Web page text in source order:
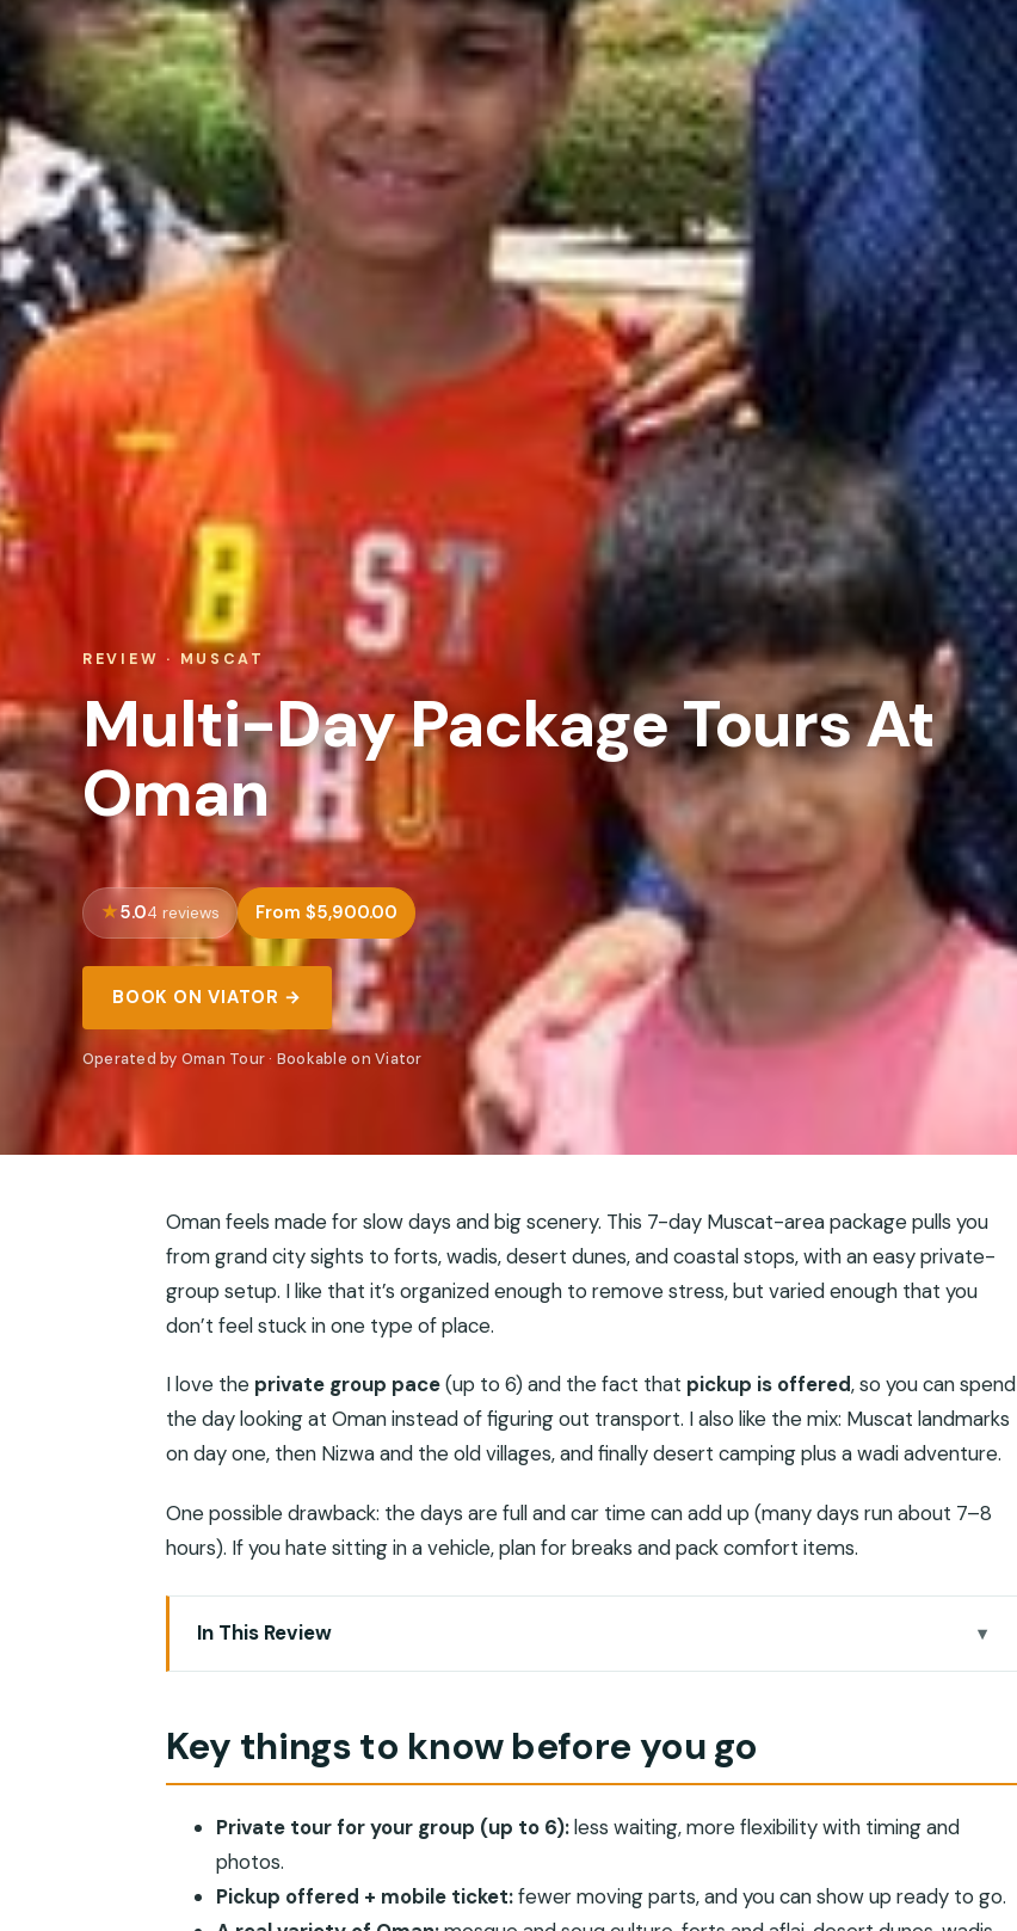
REVIEW · MUSCAT
Multi-Day Package Tours At
Oman
5.04 reviews From $5,900.00
BOOK ON VIATOR →
Operated by Oman Tour · Bookable on Viator
Oman feels made for slow days and big scenery. This 7-day Muscat-area package pulls you
from grand city sights to forts, wadis, desert dunes, and coastal stops, with an easy private-
group setup. I like that it’s organized enough to remove stress, but varied enough that you
don’t feel stuck in one type of place.
I love the private group pace(up to 6) and the fact that pickup is offered, so you can spend
the day looking at Oman instead of figuring out transport. I also like the mix: Muscat landmarks
on day one, then Nizwa and the old villages, and finally desert camping plus a wadi adventure.
One possible drawback: the days are full and car time can add up (many days run about 7–8
hours). If you hate sitting in a vehicle, plan for breaks and pack comfort items.
In This Review
Key things to know before you go
Muscat day: Sultan Qaboos Grand Mosque, Muttrah Souq, and palace views
From Misfat al Abriyyin to Al Hoota Cave: stone villages and cool shade
Bahla Fort and oasis life: the interior’s most atmospheric fort day
Golden desert and camping: sand dunes, tea in the dunes, and stargazing
Key things to know before you go
Private tour for your group (up to 6):less waiting, more flexibility with timing and
photos.
Pickup offered + mobile ticket:fewer moving parts, and you can show up ready to go.